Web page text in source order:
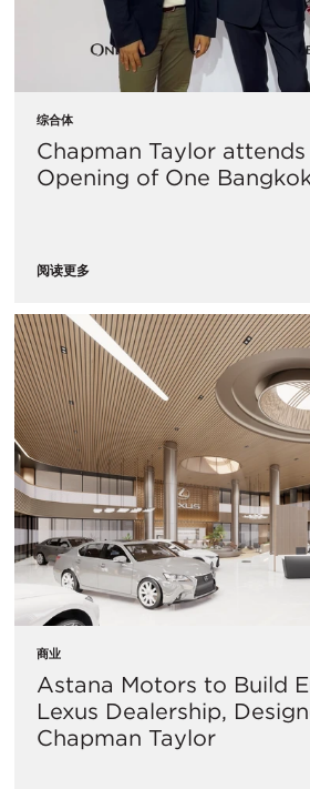
综合体
Chapman Taylor
Opening of One
阅读更多
商业
Astana Motors to Build
Lexus Dealership,
Chapman Taylor